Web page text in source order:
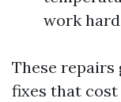
work
These
fixes that cost